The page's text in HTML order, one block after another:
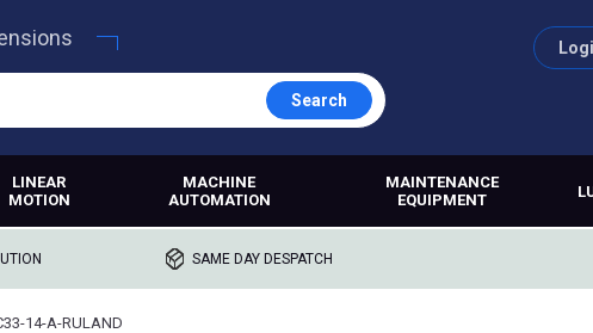
Search
LINEAR
MOTION
MACHINE
AUTOMATION
MAINTENANCE
EQUIPMENT
SAME DAY DESPATCH
14-A-RULAND